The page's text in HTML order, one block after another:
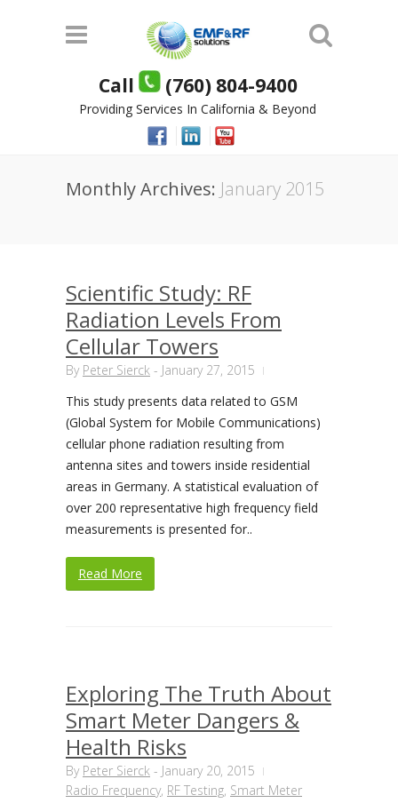
Call (760) 804-9400
Providing Services In California & Beyond
Monthly Archives: January 2015
Scientific Study: RF
Radiation Levels From
Cellular Towers
By Peter Sierck - January 27, 2015
This study presents data related to GSM
(Global System for Mobile Communications)
cellular phone radiation resulting from
antenna sites and towers inside residential
areas in Germany. A statistical evaluation of
over 200 representative high frequency field
measurements is presented for..
Read More
Exploring The Truth About
Smart Meter Dangers &
Health Risks
By Peter Sierck - January 20, 2015
Radio Frequency, RF Testing, Smart Meter